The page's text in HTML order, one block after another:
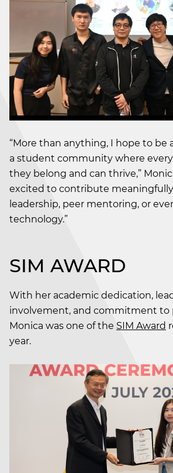
“More than anything, I hope to be
a student community where
they belong and can thrive,”
excited to contribute
leadership, peer mentoring, or
technology.”
SIM AWARD
With her academic dedication,
involvement, and commitment to
Monica was one of the SIM Award
year.